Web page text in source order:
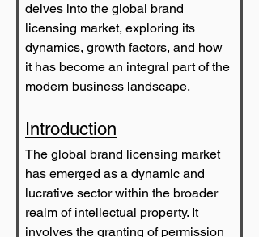
delves into the global brand
licensing market, exploring its
dynamics, growth factors, and how
it has become an integral part of the
modern business landscape.
Introduction
The global brand licensing market
has emerged as a dynamic and
lucrative sector within the broader
realm of intellectual property. It
involves the granting of permission